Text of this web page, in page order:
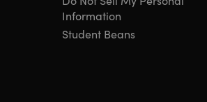
Information
Student Beans